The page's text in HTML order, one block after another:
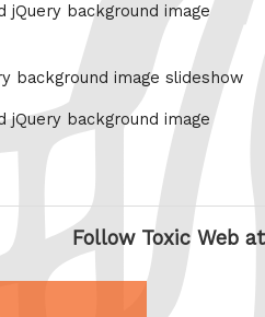
jQuery background image
background image slideshow
jQuery background image
Follow Toxic Web at